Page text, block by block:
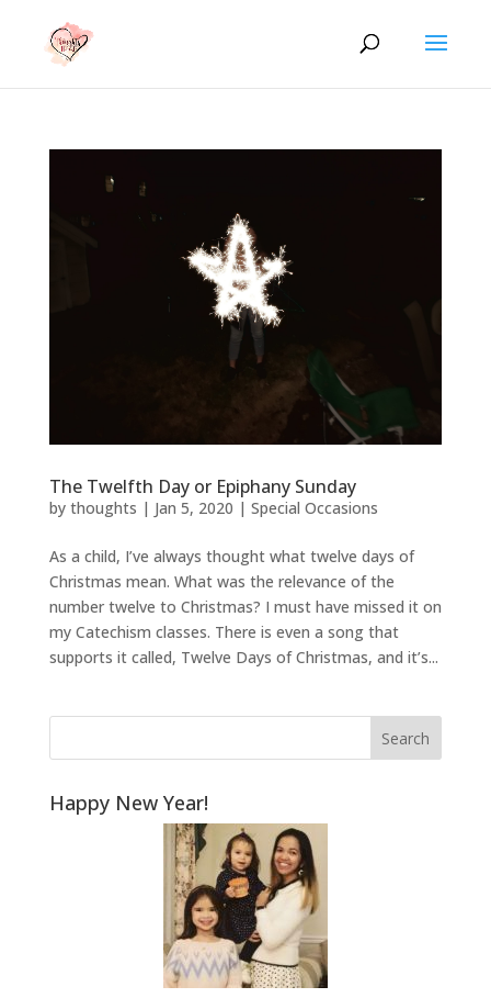
The Twelfth Day or Epiphany Sunday
by thoughts | Jan 5, 2020 | Special Occasions
As a child, I’ve always thought what twelve days of
Christmas mean. What was the relevance of the
number twelve to Christmas? I must have missed it on
my Catechism classes. There is even a song that
supports it called, Twelve Days of Christmas, and it’s...
Happy New Year!